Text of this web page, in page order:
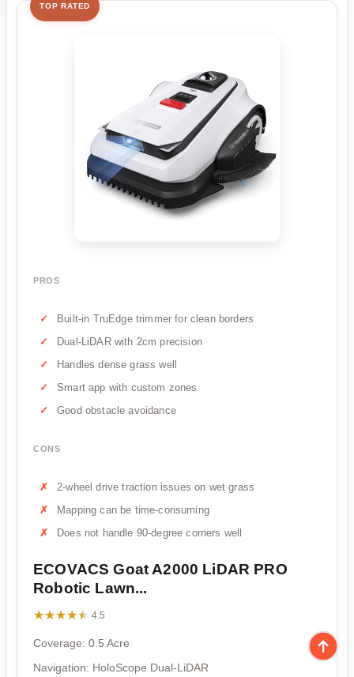
TOP RATED
PROS
Built-in TruEdge trimmer for clean borders
Dual-LiDAR with 2cm precision
Handles dense grass well
Smart app with custom zones
Good obstacle avoidance
CONS
2-wheel drive traction issues on wet grass
Mapping can be time-consuming
Does not handle 90-degree corners well
ECOVACS Goat A2000 LiDAR PRO
Robotic Lawn...
★★★★★
★★★★★ 4.5
Coverage: 0.5 Acre
Navigation: HoloScope Dual-LiDAR